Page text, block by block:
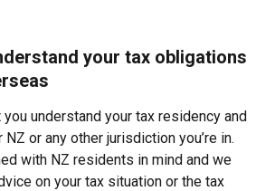
your tax obligations
you understand your tax residency and
or any other jurisdiction you’re in.
with NZ residents in mind and we
on your tax situation or the tax